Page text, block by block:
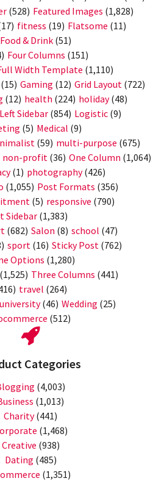
(528) Featured Images (1,828)
fitness (19) Flatsome (11)
Food & Drink (51)
Four Columns (151)
Width Template (1,110)
Gaming (12) Grid Layout (722)
(12) health (224) holiday(48)
Left Sidebar (854) Logistic (9)
(5) Medical (9)
(59) multi-purpose (675)
non-profit (36) One Column (1,064)
(1) photography(426)
(1,055) Post Formats (356)
(5) responsive (790)
Sidebar(1,383)
(682) Salon (8) school (47)
sport (16) Sticky Post (762)
Options (1,280)
(1,525) Three Columns (441)
travel (264)
university(46) Wedding (25)
(512)
Categories
(4,003)
(1,013)
Charity(441)
(1,468)
Creative (938)
Dating (485)
(1,351)